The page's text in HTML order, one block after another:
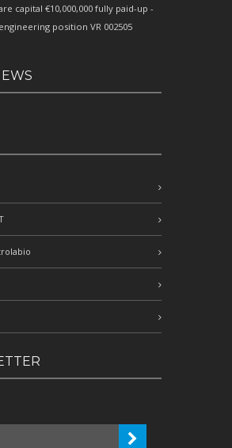
capital €10,000,000 fully paid-up -
position VR 002505